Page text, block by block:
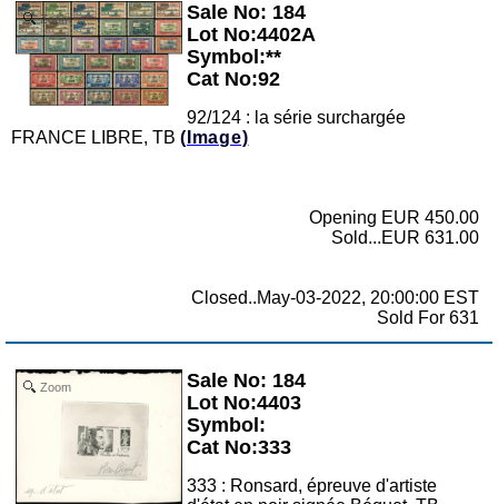
Zoom
Sale No: 184
Lot No:4402A
Symbol:**
Cat No:92
92/124 : la série surchargée
FRANCE LIBRE, TB (Image)
Opening EUR 450.00
Sold...EUR 631.00
Closed..May-03-2022, 20:00:00 EST
Sold For 631
Zoom
Sale No: 184
Lot No:4403
Symbol:
Cat No:333
333 : Ronsard, épreuve d'artiste